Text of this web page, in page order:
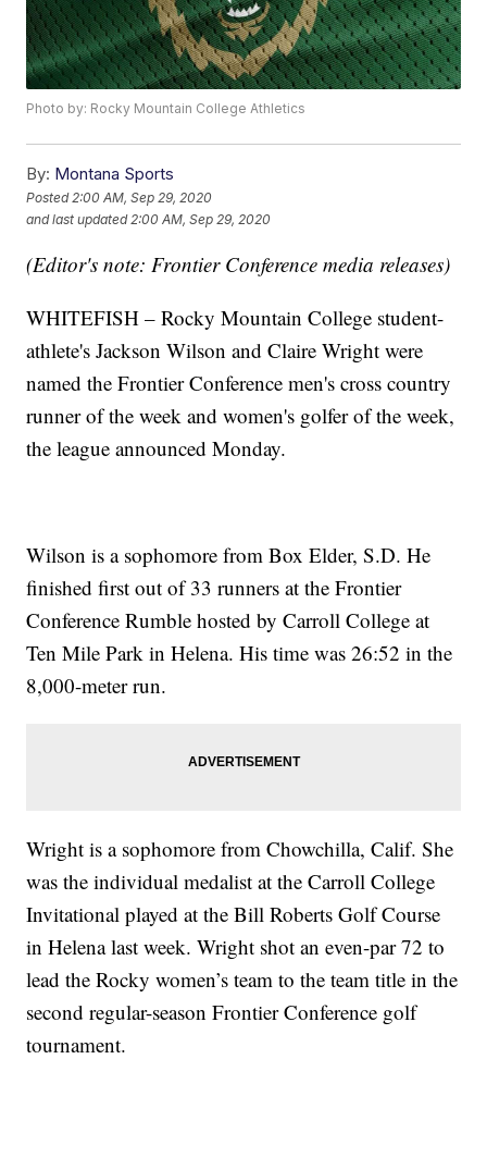
Photo by: Rocky Mountain College Athletics
By: Montana Sports
Posted 2:00 AM, Sep 29, 2020
and last updated 2:00 AM, Sep 29, 2020
(Editor's note: Frontier Conference media releases)
WHITEFISH – Rocky Mountain College student-
athlete's Jackson Wilson and Claire Wright were
named the Frontier Conference men's cross country
runner of the week and women's golfer of the week,
the league announced Monday.
Wilson is a sophomore from Box Elder, S.D. He
finished first out of 33 runners at the Frontier
Conference Rumble hosted by Carroll College at
Ten Mile Park in Helena. His time was 26:52 in the
8,000-meter run.
Wright is a sophomore from Chowchilla, Calif. She
was the individual medalist at the Carroll College
Invitational played at the Bill Roberts Golf Course
in Helena last week. Wright shot an even-par 72 to
lead the Rocky women’s team to the team title in the
second regular-season Frontier Conference golf
tournament.